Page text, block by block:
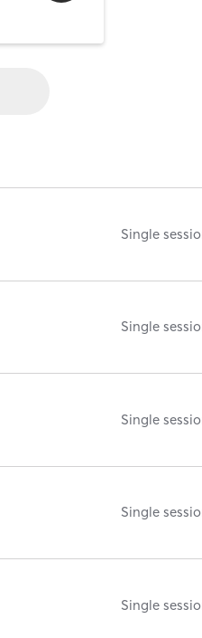
Single
Single
Single
Single
Single